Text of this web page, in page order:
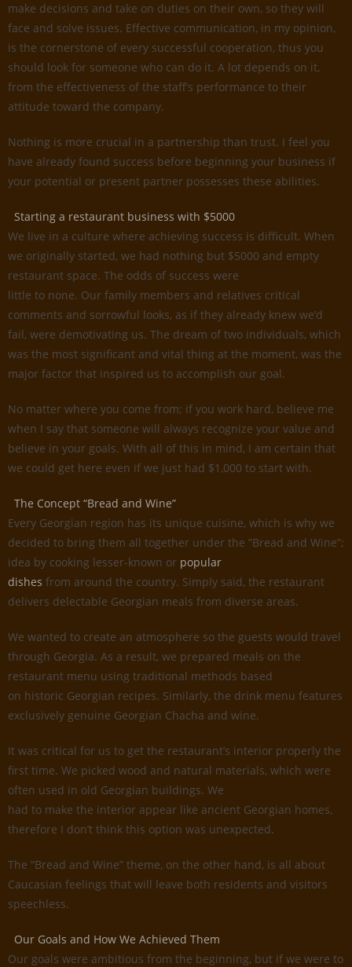
make decisions and take on duties on their own, so they will
face and solve issues. Effective communication, in my opinion,
is the cornerstone of every successful cooperation, thus you
should look for someone who can do it. A lot depends on it,
from the effectiveness of the staff’s performance to their
attitude toward the company.
Nothing is more crucial in a partnership than trust. I feel you
have already found success before beginning your business if
your potential or present partner possesses these abilities.
Starting a restaurant business with $5000
We live in a culture where achieving success is difficult. When
we originally started, we had nothing but $5000 and empty
restaurant space. The odds of success were
little to none. Our family members and relatives critical
comments and sorrowful looks, as if they already knew we’d
fail, were demotivating us. The dream of two individuals, which
was the most significant and vital thing at the moment, was the
major factor that inspired us to accomplish our goal.
No matter where you come from; if you work hard, believe me
when I say that someone will always recognize your value and
believe in your goals. With all of this in mind, I am certain that
we could get here even if we just had $1,000 to start with.
The Concept “Bread and Wine”
Every Georgian region has its unique cuisine, which is why we
decided to bring them all together under the ”Bread and Wine”;
idea by cooking lesser-known or popular
dishes from around the country. Simply said, the restaurant
delivers delectable Georgian meals from diverse areas.
We wanted to create an atmosphere so the guests would travel
through Georgia. As a result, we prepared meals on the
restaurant menu using traditional methods based
on historic Georgian recipes. Similarly, the drink menu features
exclusively genuine Georgian Chacha and wine.
It was critical for us to get the restaurant’s interior properly the
first time. We picked wood and natural materials, which were
often used in old Georgian buildings. We
had to make the interior appear like ancient Georgian homes,
therefore I don’t think this option was unexpected.
The “Bread and Wine” theme, on the other hand, is all about
Caucasian feelings that will leave both residents and visitors
speechless.
Our Goals and How We Achieved Them
Our goals were ambitious from the beginning, but if we were to